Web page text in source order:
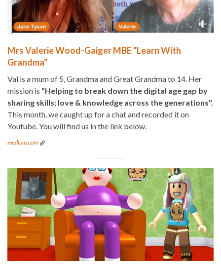
Mrs Valerie Wood-Gaiger MBE "Learn With
Grandma"
Val is a mum of 5, Grandma and Great Grandma to 14. Her
mission is "Helping to break down the digital age gap by
sharing skills; love & knowledge across the generations".
This month, we caught up for a chat and recorded it on
Youtube. You will find us in the link below.
medium.com